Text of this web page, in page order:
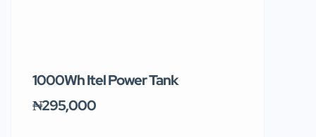
1000Wh Itel Power Tank
₦295,000